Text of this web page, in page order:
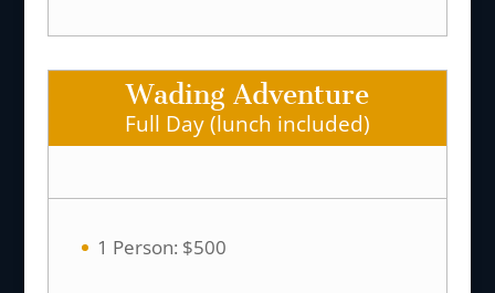
Wading Adventure
Full Day (lunch included)
1 Person: $500